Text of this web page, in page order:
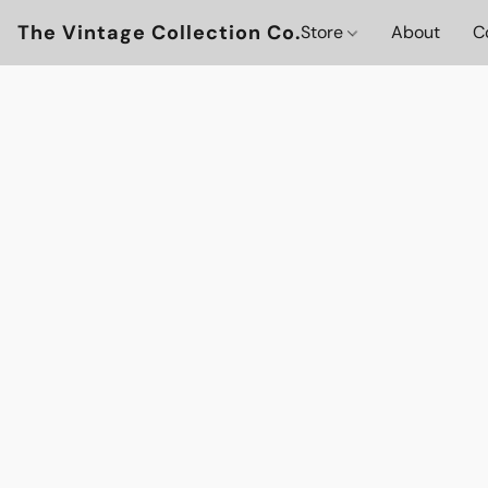
The Vintage Collection Co.Store About